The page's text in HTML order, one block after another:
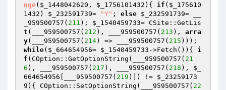
nge( $_1448042620 , $_1756101432 ) { if ( $_175610
1432 ) $_232591739= "Y" ; else $_232591739= __
_959500757( 211 ); $_1540459733= CSite::GetLis
t(___959500757( 212 ), ___959500757( 213 ), arra
y(___959500757( 214) => ___959500757( 215
while( $_664654956= $_1540459733 ->Fetch()){ i
f (COption::GetOptionString(___959500757( 21
6 ), ___959500757( 217 ), ___959500757( 218 ), $_
664654956 [___959500757( 219 )]) != $_23259173
9 ){ COption::SetOptionString(___959500757( 22